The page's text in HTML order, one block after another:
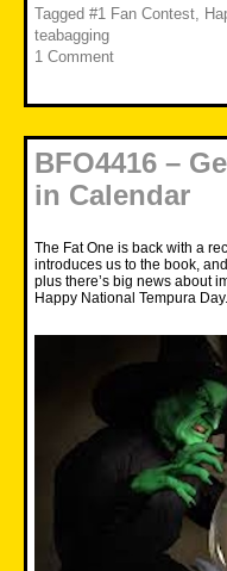
Tagged #1 Fan Contest
teabagging
1 Comment
BFO4416 –
in Calendar
The Fat One is back with a
introduces us to the book,
plus there’s big news about
Happy National Tempura Day.